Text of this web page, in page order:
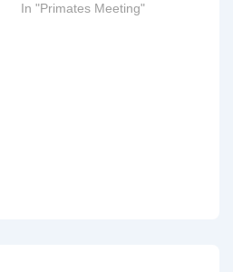
In "Primates Meeting"